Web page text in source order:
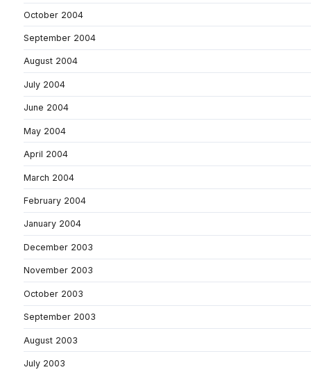
October 2004
September 2004
August 2004
July 2004
June 2004
May 2004
April 2004
March 2004
February 2004
January 2004
December 2003
November 2003
October 2003
September 2003
August 2003
July 2003